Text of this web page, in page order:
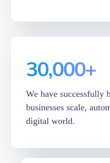
30,000+
We have successfully
businesses scale,
digital world.